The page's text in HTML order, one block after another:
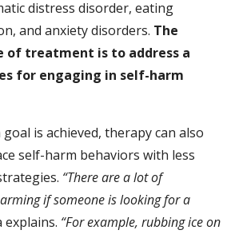
distress disorder, eating
and anxiety disorders. The
treatment is to address a
for engaging in self-harm
is achieved, therapy can also
self-harm behaviors with less
“There are a lot of
if someone is looking for a
“For example, rubbing ice on